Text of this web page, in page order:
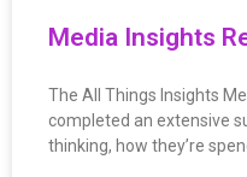
Media Insights
The All Things Insights
completed an extensive
thinking, how they’re